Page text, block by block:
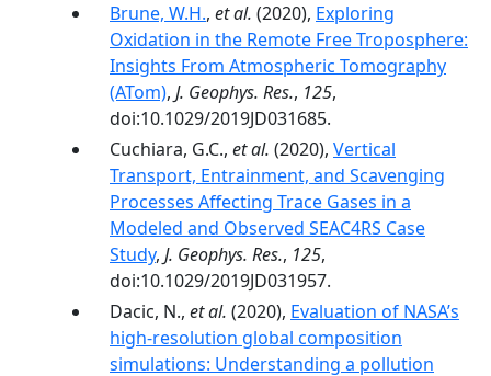
Brune, W.H., et al. (2020), Exploring
Oxidation in the Remote Free Troposphere:
Insights From Atmospheric Tomography
(ATom), J. Geophys. Res., 125,
doi:10.1029/2019JD031685.
Cuchiara, G.C., et al. (2020), Vertical
Transport, Entrainment, and Scavenging
Processes Affecting Trace Gases in a
Modeled and Observed SEAC4RS Case
Study, J. Geophys. Res., 125,
doi:10.1029/2019JD031957.
Dacic, N., et al. (2020), Evaluation of NASA’s
high-resolution global composition
simulations: Understanding a pollution